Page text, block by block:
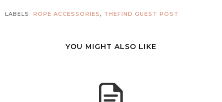
LABELS: ROPE ACCESSORIES, THEFIND GUEST POST
YOU MIGHT ALSO LIKE